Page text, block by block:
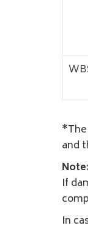
and
Note
If
In